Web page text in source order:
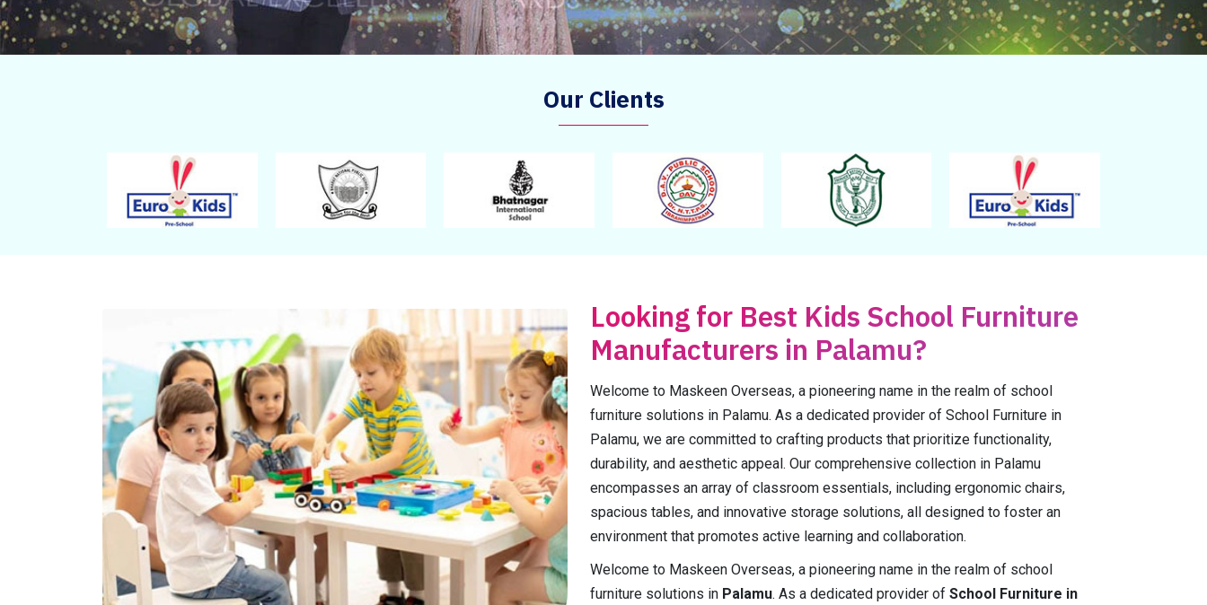
Our Clients
Looking for Best Kids School Furniture
Manufacturers in Palamu?
Welcome to Maskeen Overseas, a pioneering name in the realm of school
furniture solutions in Palamu. As a dedicated provider of School Furniture in
Palamu, we are committed to crafting products that prioritize functionality,
durability, and aesthetic appeal. Our comprehensive collection in Palamu
encompasses an array of classroom essentials, including ergonomic chairs,
spacious tables, and innovative storage solutions, all designed to foster an
environment that promotes active learning and collaboration.
Welcome to Maskeen Overseas, a pioneering name in the realm of school
furniture solutions in Palamu. As a dedicated provider of School Furniture in